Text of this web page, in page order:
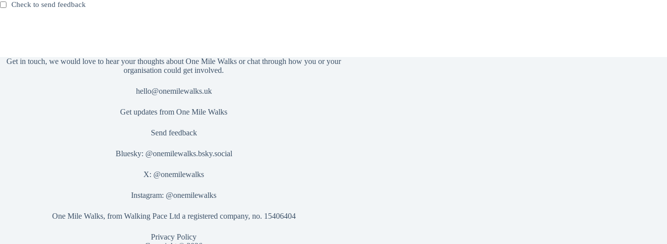
Check to send feedback
Get in touch, we would love to hear your thoughts about One Mile Walks or chat through how you or your
organisation could get involved.
hello@onemilewalks.uk
Get updates from One Mile Walks
Send feedback
Bluesky: @onemilewalks.bsky.social
X: @onemilewalks
Instagram: @onemilewalks
One Mile Walks, from Walking Pace Ltd a registered company, no. 15406404
Privacy Policy